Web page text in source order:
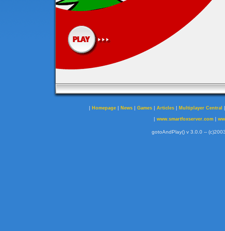
| Homepage | News | Games | Articles | Multiplayer Central
| www.smartfoxserver.com|
gotoAndPlay() v 3.0.0 --